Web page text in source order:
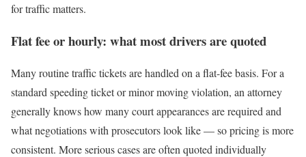
for traffic matters.
Flat fee or hourly: what most drivers are quoted
Many routine traffic tickets are handled on a flat-fee basis. For a
standard speeding ticket or minor moving violation, an attorney
generally knows how many court appearances are required and
what negotiations with prosecutors look like — so pricing is more
consistent. More serious cases are often quoted individually